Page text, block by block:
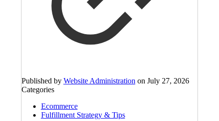
Published by Website Administration on July 27, 2026
Categories
Ecommerce
Fulfillment Strategy & Tips